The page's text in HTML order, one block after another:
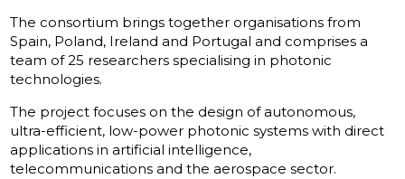
The consortium brings together organisations from
Spain, Poland, Ireland and Portugal and comprises a
team of 25 researchers specialising in photonic
technologies.
The project focuses on the design of autonomous,
ultra-efficient, low-power photonic systems with direct
applications in artificial intelligence,
telecommunications and the aerospace sector.